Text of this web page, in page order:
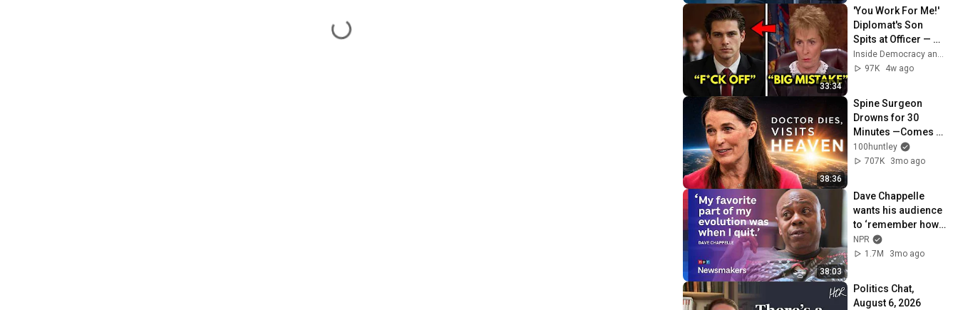
33:34
'You Work For Me!'
Diplomat's Son
Spits at Officer —
Judge Judy
Revokes His
Inside Democracy and Insight Democracy
97K
4w ago
38:36
Spine Surgeon
Drowns for 30
Minutes —Comes
Back With a List
100huntley
707K
3mo ago
38:03
Dave Chappelle
wants his audience
to ‘remember how
good it feels to be
together’ in
NPR
1.7M
3mo ago
Politics Chat,
August 6, 2026